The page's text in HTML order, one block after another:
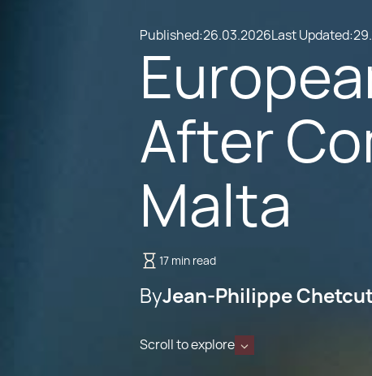
Published:26.03.2026Last Updated:
After
Malta
17 min read
ByJean-Philippe
Scroll to explore